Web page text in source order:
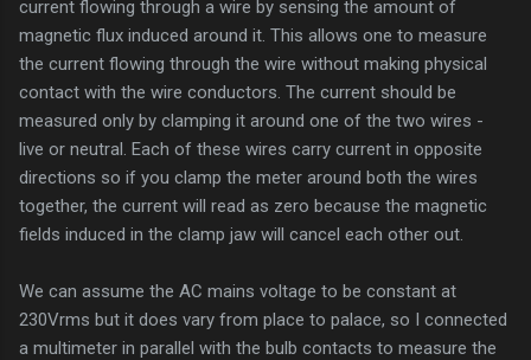
current flowing through a wire by sensing the amount of
magnetic flux induced around it. This allows one to measure
the current flowing through the wire without making physical
contact with the wire conductors. The current should be
measured only by clamping it around one of the two wires -
live or neutral. Each of these wires carry current in opposite
directions so if you clamp the meter around both the wires
together, the current will read as zero because the magnetic
fields induced in the clamp jaw will cancel each other out.
We can assume the AC mains voltage to be constant at
230Vrms but it does vary from place to palace, so I connected
a multimeter in parallel with the bulb contacts to measure the